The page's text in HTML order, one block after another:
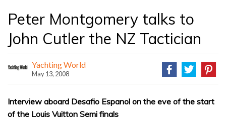
Peter Montgomery talks to
John Cutler the NZ Tactician
Yachting World
May 13, 2008
Interview aboard Desafio Espanol on the eve of the start
of the Louis Vuitton Semi finals